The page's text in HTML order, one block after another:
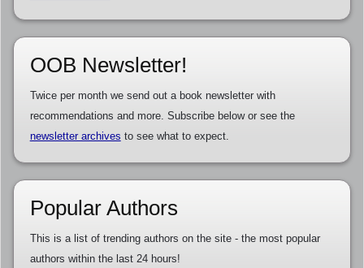
OOB Newsletter!
Twice per month we send out a book newsletter with
recommendations and more. Subscribe below or see the
newsletter archives to see what to expect.
Popular Authors
This is a list of trending authors on the site - the most popular
authors within the last 24 hours!